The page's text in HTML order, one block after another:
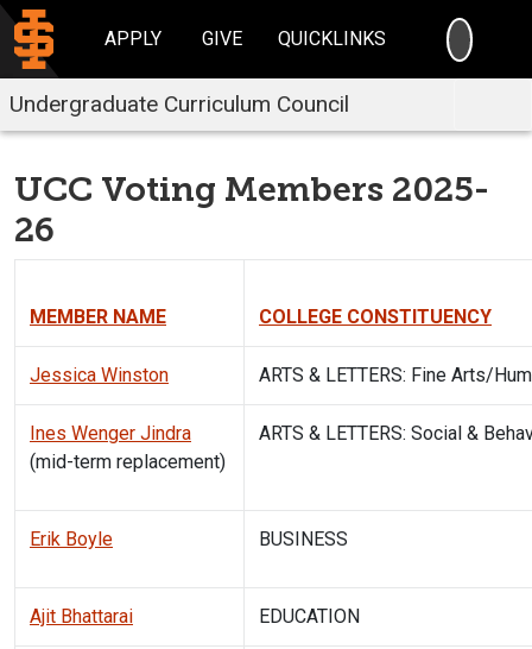
APPLY GIVE QUICKLINKS
Undergraduate Curriculum Council
UCC Voting Members 2025-
26
MEMBER NAME COLLEGE CONSTITUENCY
Jessica Winston ARTS & LETTERS: Fine Arts/
Ines Wenger Jindra
(mid-term replacement)
ARTS & LETTERS: Social &
Erik Boyle BUSINESS
Ajit Bhattarai EDUCATION